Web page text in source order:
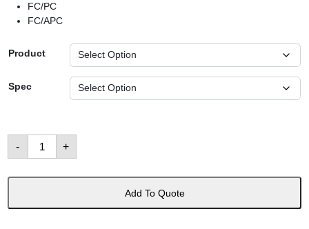
FC/PC
FC/APC
Product
Spec
-
Polarization-
Maintaining
Single
Patch
量
+
Add To Quote